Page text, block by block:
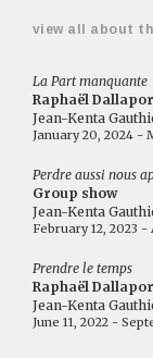
view all about
La Part manquante
Raphaël
Jean-Kenta
January 20, 2024 -
Perdre aussi nous
Group show
Jean-Kenta
February 12, 2023 -
Prendre le temps
Raphaël
Jean-Kenta
June 11, 2022 -